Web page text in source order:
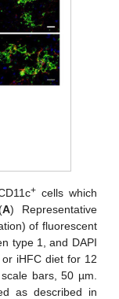
+ cells which
A) Representative
of fluorescent
type 1, and DAPI
iHFC diet for 12
bars, 50 µm.
as described in